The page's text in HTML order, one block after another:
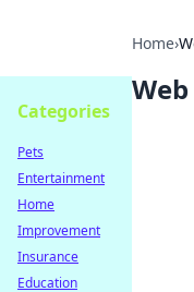
Home›
Categories
Pets
Entertainment
Home
Improvement
Insurance
Education